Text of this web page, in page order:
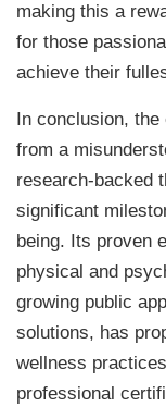
making this a
for those
achieve their
In conclusion,
from a
research-backed
significant
being. Its proven
physical and
growing public
solutions, has
wellness
professional